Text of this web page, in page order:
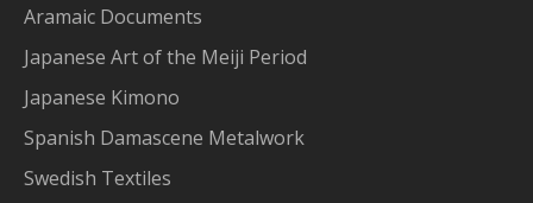
Aramaic Documents
Japanese Art of the Meiji Period
Japanese Kimono
Spanish Damascene Metalwork
Swedish Textiles